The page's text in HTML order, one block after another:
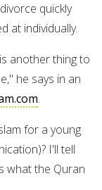
quickly
at individually.
another thing to
he says in an
.
for a young
I'll tell
what the Quran